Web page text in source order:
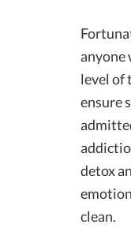
anyone
level of
ensure
detox
clean.